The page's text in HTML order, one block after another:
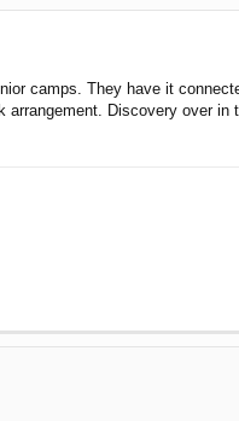
camps. They have it
Discovery over